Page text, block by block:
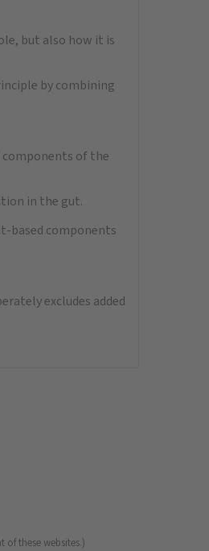
but also how it is
by combining
components of the
in the gut.
based components
excludes added
of these websites.)